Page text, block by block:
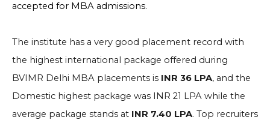
accepted for MBA admissions.
The institute has a very good placement record with
the highest international package offered during
BVIMR Delhi MBA placements is INR 36 LPA, and the
Domestic highest package was INR 21 LPA while the
average package stands at INR 7.40 LPA. Top recruiters